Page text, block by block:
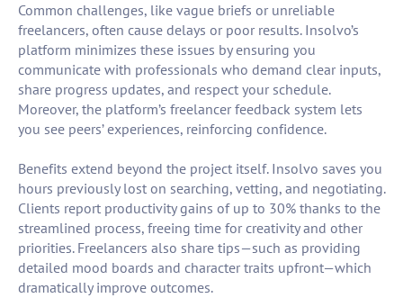
Common challenges, like vague briefs or unreliable
freelancers, often cause delays or poor results. Insolvo’s
platform minimizes these issues by ensuring you
communicate with professionals who demand clear inputs,
share progress updates, and respect your schedule.
Moreover, the platform’s freelancer feedback system lets
you see peers’ experiences, reinforcing confidence.
Benefits extend beyond the project itself. Insolvo saves you
hours previously lost on searching, vetting, and negotiating.
Clients report productivity gains of up to 30% thanks to the
streamlined process, freeing time for creativity and other
priorities. Freelancers also share tips—such as providing
detailed mood boards and character traits upfront—which
dramatically improve outcomes.